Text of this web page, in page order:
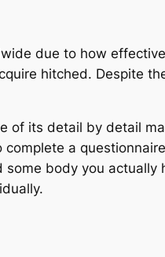
due to how
hitched. Despite
of its detail by detail
a
body you